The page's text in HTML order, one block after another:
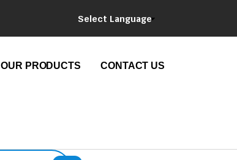
Select Language
OUR PRODUCTS CONTACT US